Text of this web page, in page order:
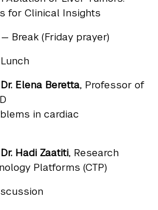
for Clinical Insights
Break (Friday prayer)
Dr. Elena Beretta, Professor of
in cardiac
Dr. Hadi Zaatiti, Research
Platforms (CTP)